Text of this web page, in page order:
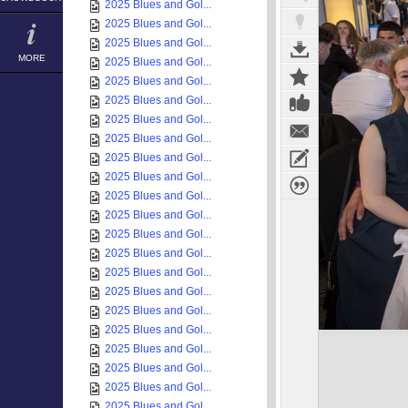
MORE
2025 Blues and Gol...
2025 Blues and Gol...
2025 Blues and Gol...
2025 Blues and Gol...
2025 Blues and Gol...
2025 Blues and Gol...
2025 Blues and Gol...
2025 Blues and Gol...
2025 Blues and Gol...
2025 Blues and Gol...
2025 Blues and Gol...
2025 Blues and Gol...
2025 Blues and Gol...
2025 Blues and Gol...
2025 Blues and Gol...
2025 Blues and Gol...
2025 Blues and Gol...
2025 Blues and Gol...
2025 Blues and Gol...
2025 Blues and Gol...
2025 Blues and Gol...